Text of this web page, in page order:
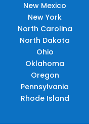
New Mexico
New York
North Carolina
North Dakota
Ohio
Oklahoma
Oregon
Pennsylvania
Rhode Island